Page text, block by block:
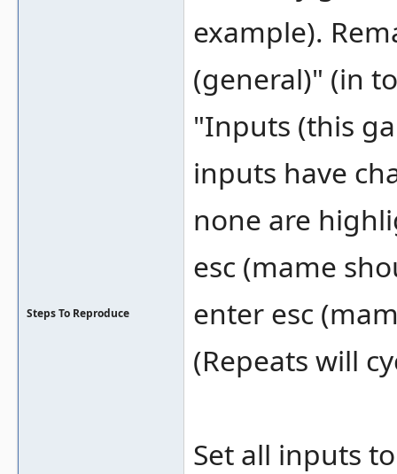
Steps To Reproduce
example).
(general)" (in
"Inputs (this
inputs have
none are
esc (mame
enter esc
(Repeats will
Set all inputs